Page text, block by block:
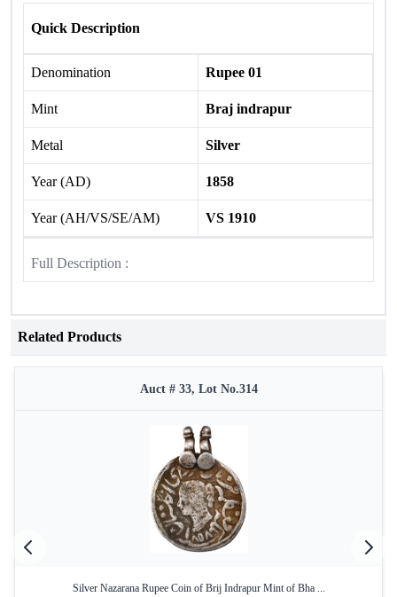
Quick Description
Denomination Rupee 01
Mint Braj indrapur
Metal Silver
Year (AD) 1858
Year (AH/VS/SE/AM) VS 1910
Full Description :
Related Products
Auct # 33, Lot No.314
Silver Nazarana Rupee Coin of Brij Indrapur Mint of Bha ...